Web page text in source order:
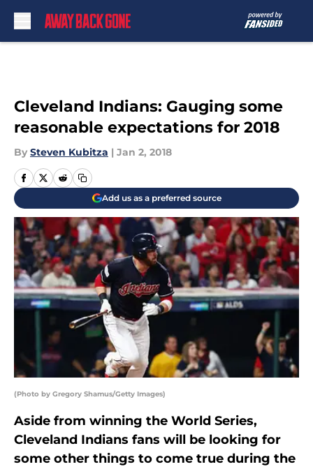
Cleveland Indians: Gauging some
reasonable expectations for 2018
By Steven Kubitza | Jan 2, 2018
Add us as a preferred source
(Photo by Gregory Shamus/Getty Images)
Aside from winning the World Series,
Cleveland Indians fans will be looking for
some other things to come true during the